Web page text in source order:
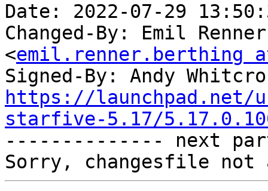
Date: 2022-07-29
Changed-By: Emil
<emil.renner.berthing
Signed-By: Andy
https://launchpad.net/
starfive-5.17/
-------------- next